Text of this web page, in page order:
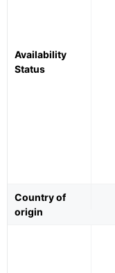
Availability
Status
Country of
origin